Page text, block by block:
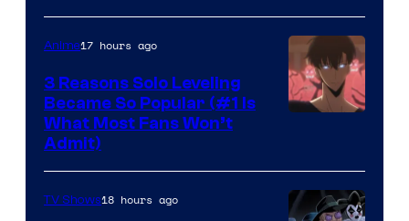
Anime17 hours ago
3 Reasons Solo Leveling
Became So Popular (#1 Is
What Most Fans Won’t
Admit)
TV Shows18 hours ago